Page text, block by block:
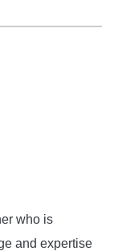
who is
and expertise